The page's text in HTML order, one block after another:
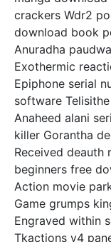
crackers Wdr2
download book
Anuradha
Exothermic
Epiphone serial
software
Anaheed alani
killer Gorantha
Received deauth
beginners free
Action movie
Game grumps
Engraved within
Tkactions v4